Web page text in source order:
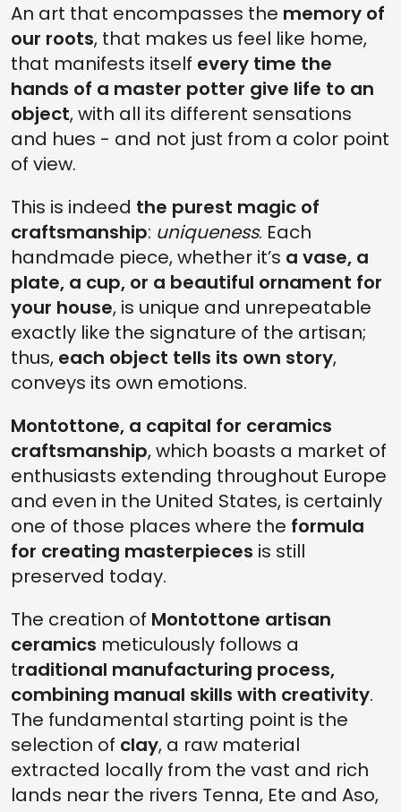
An art that encompasses the memory of
our roots, that makes us feel like home,
that manifests itself every time the
hands of a master potter give life to an
object, with all its different sensations
and hues - and not just from a color point
of view.
This is indeed the purest magic of
craftsmanship: uniqueness. Each
handmade piece, whether it’s a vase, a
plate, a cup, or a beautiful ornament for
your house, is unique and unrepeatable
exactly like the signature of the artisan;
thus, each object tells its own story,
conveys its own emotions.
Montottone, a capital for ceramics
craftsmanship, which boasts a market of
enthusiasts extending throughout Europe
and even in the United States, is certainly
one of those places where the formula
for creating masterpieces is still
preserved today.
The creation of Montottone artisan
ceramics meticulously follows a
traditional manufacturing process,
combining manual skills with creativity.
The fundamental starting point is the
selection of clay, a raw material
extracted locally from the vast and rich
lands near the rivers Tenna, Ete and Aso,